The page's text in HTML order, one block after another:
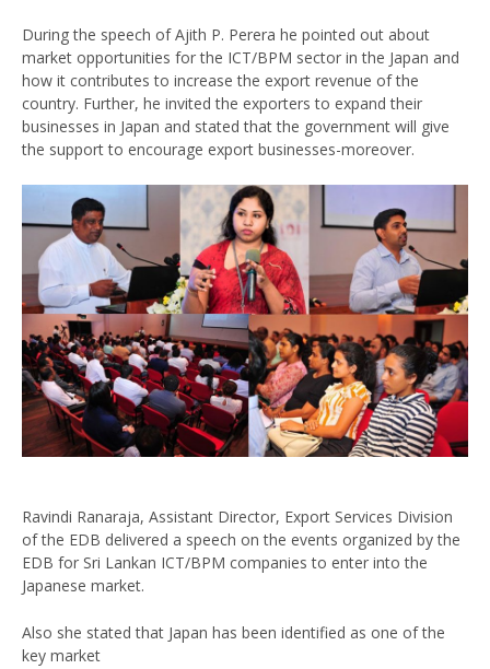
During the speech of Ajith P. Perera he pointed out about
market opportunities for the ICT/BPM sector in the Japan and
how it contributes to increase the export revenue of the
country. Further, he invited the exporters to expand their
businesses in Japan and stated that the government will give
the support to encourage export businesses-moreover.
Ravindi Ranaraja, Assistant Director, Export Services Division
of the EDB delivered a speech on the events organized by the
EDB for Sri Lankan ICT/BPM companies to enter into the
Japanese market.
Also she stated that Japan has been identified as one of the
key market